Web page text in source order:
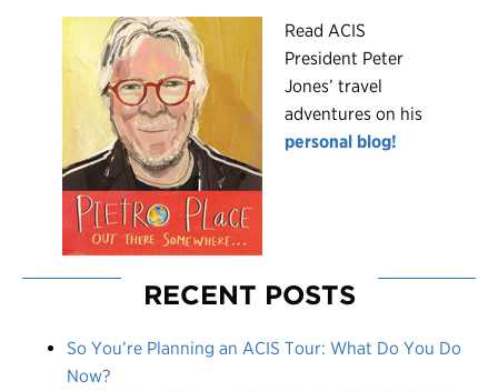
Read ACIS
President Peter
Jones’ travel
adventures on his
personal blog!
RECENT POSTS
So You’re Planning an ACIS Tour: What Do You Do
Now?